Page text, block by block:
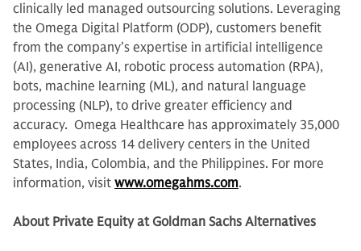
clinically led managed outsourcing solutions. Leveraging
the Omega Digital Platform (ODP), customers benefit
from the company’s expertise in artificial intelligence
(AI), generative AI, robotic process automation (RPA),
bots, machine learning (ML), and natural language
processing (NLP), to drive greater efficiency and
accuracy. Omega Healthcare has approximately 35,000
employees across 14 delivery centers in the United
States, India, Colombia, and the Philippines. For more
information, visit www.omegahms.com.
About Private Equity at Goldman Sachs Alternatives